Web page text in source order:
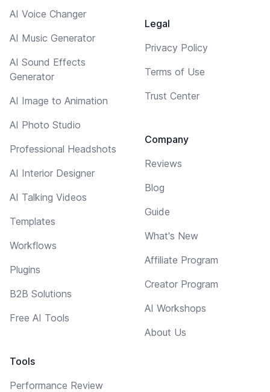
AI Voice Changer
AI Music Generator
AI Sound Effects
Generator
AI Image to Animation
AI Photo Studio
Professional Headshots
AI Interior Designer
AI Talking Videos
Templates
Workflows
Plugins
B2B Solutions
Free AI Tools
Tools
Performance Review
Legal
Privacy Policy
Terms of Use
Trust Center
Company
Reviews
Blog
Guide
What's New
Affiliate Program
Creator Program
AI Workshops
About Us